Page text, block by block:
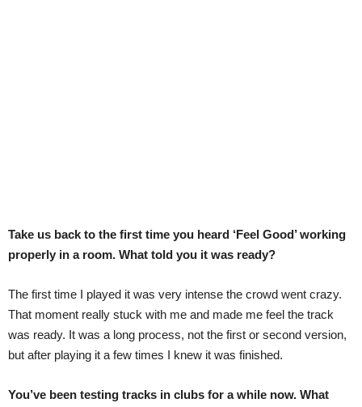
Take us back to the first time you heard ‘Feel Good’ working
properly in a room. What told you it was ready?
The first time I played it was very intense the crowd went crazy.
That moment really stuck with me and made me feel the track
was ready. It was a long process, not the first or second version,
but after playing it a few times I knew it was finished.
You’ve been testing tracks in clubs for a while now. What